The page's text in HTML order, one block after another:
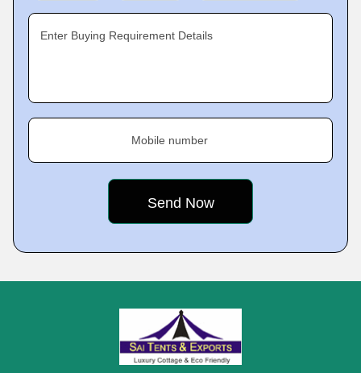
Enter Buying Requirement Details
Mobile number